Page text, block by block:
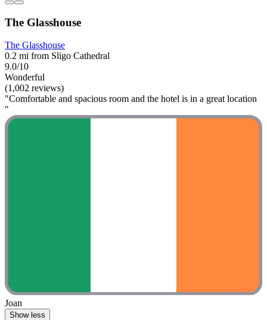
The Glasshouse
The Glasshouse
0.2 mi from Sligo Cathedral
9.0/10
Wonderful
(1,002 reviews)
"Comfortable and spacious room and the hotel is in a great location
"
Joan
Show less